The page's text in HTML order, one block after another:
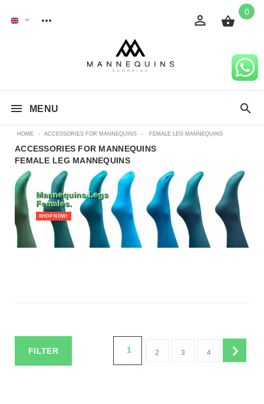
0
MENU
HOME - ACCESSORIES FOR MANNEQUINS - FEMALE LEG MANNEQUINS
ACCESSORIES FOR MANNEQUINS
FEMALE LEG MANNEQUINS
Mannequins Legs
Females.
SHOP NOW!
FILTER 1 2 3 4